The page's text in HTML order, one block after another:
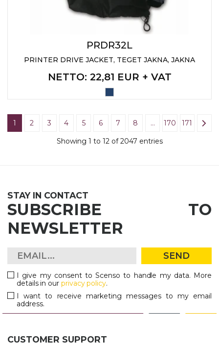
PRDR32L
PRINTER DRIVE JACKET, TEGET JAKNA, JAKNA
NETTO: 22,81 EUR + VAT
1 2 3 4 5 6 7 8 … 170 171
Showing 1 to 12 of 2047 entries
STAY IN CONTACT
SUBSCRIBE TO
NEWSLETTER
SEND
I give my consent to Scenso to handle my data. More
details in our privacy policy.
I want to receive marketing messages to my email
address.
CUSTOMER SUPPORT